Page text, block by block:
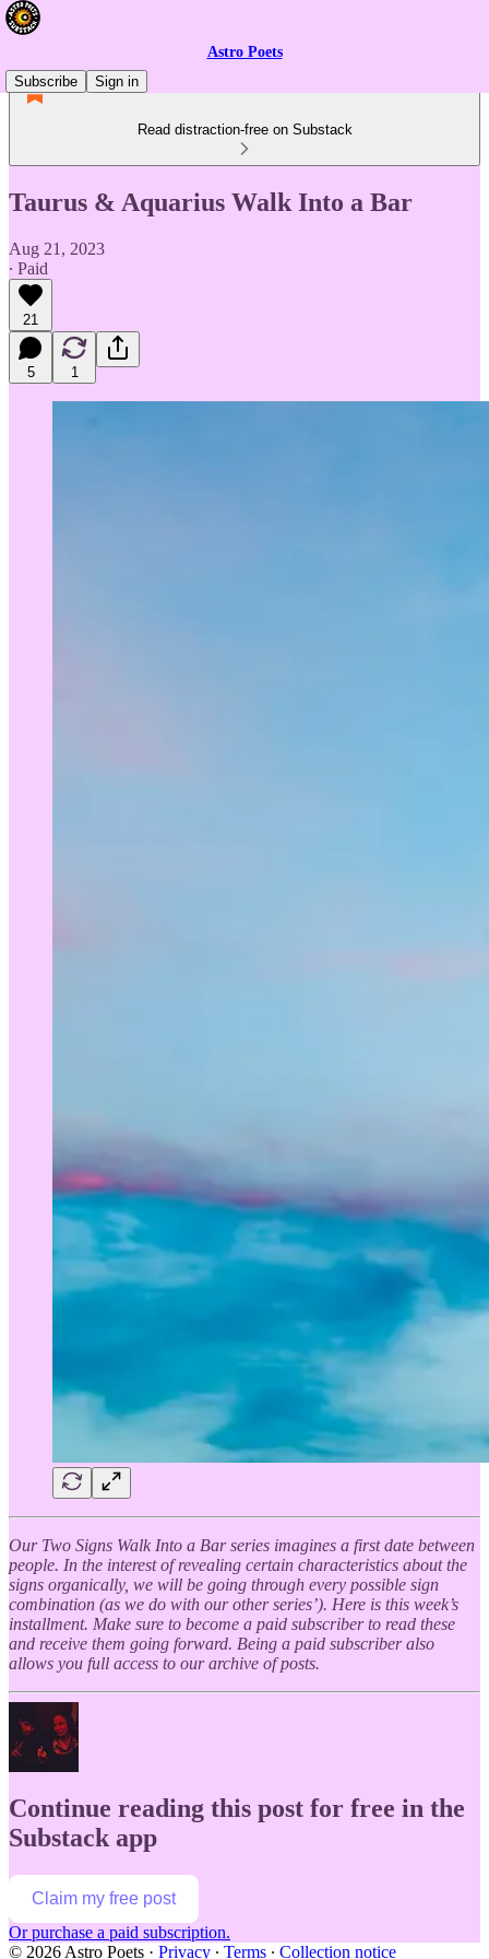
Astro Poets
Subscribe
Sign in
Read distraction-free on Substack
Taurus & Aquarius Walk Into a Bar
Aug 21, 2023
∙ Paid
21
5 1
Our Two Signs Walk Into a Bar series imagines a first date between
people. In the interest of revealing certain characteristics about the
signs organically, we will be going through every possible sign
combination (as we do with our other series’). Here is this week’s
installment. Make sure to become a paid subscriber to read these
and receive them going forward. Being a paid subscriber also
allows you full access to our archive of posts.
Continue reading this post for free in the
Substack app
Claim my free post
Or purchase a paid subscription.
© 2026 Astro Poets · Privacy ∙ Terms ∙ Collection notice